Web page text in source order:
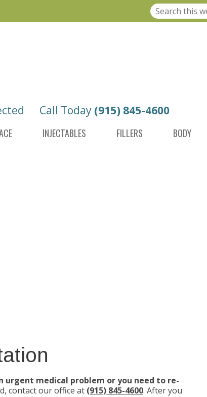
Call Today (915) 845-4600
INJECTABLES FILLERS BODY
urgent medical problem or you need to re-
contact our office at (915) 845-4600. After you